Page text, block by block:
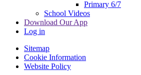
Primary 6/7
School Videos
Download Our App
Log in
Sitemap
Cookie Information
Website Policy